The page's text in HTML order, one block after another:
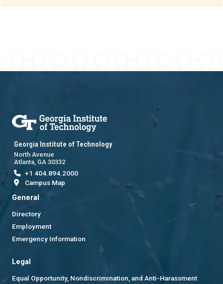
Georgia Institute of Technology
North Avenue
Atlanta, GA 30332
+1 404.894.2000
Campus Map
General
Directory
Employment
Emergency Information
Legal
Equal Opportunity, Nondiscrimination, and Anti-Harassment